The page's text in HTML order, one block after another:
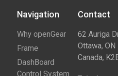
Navigation
Why openGear
Frame
DashBoard
Control System
Contact​
62 Auriga
Ottawa, ON
Canada,